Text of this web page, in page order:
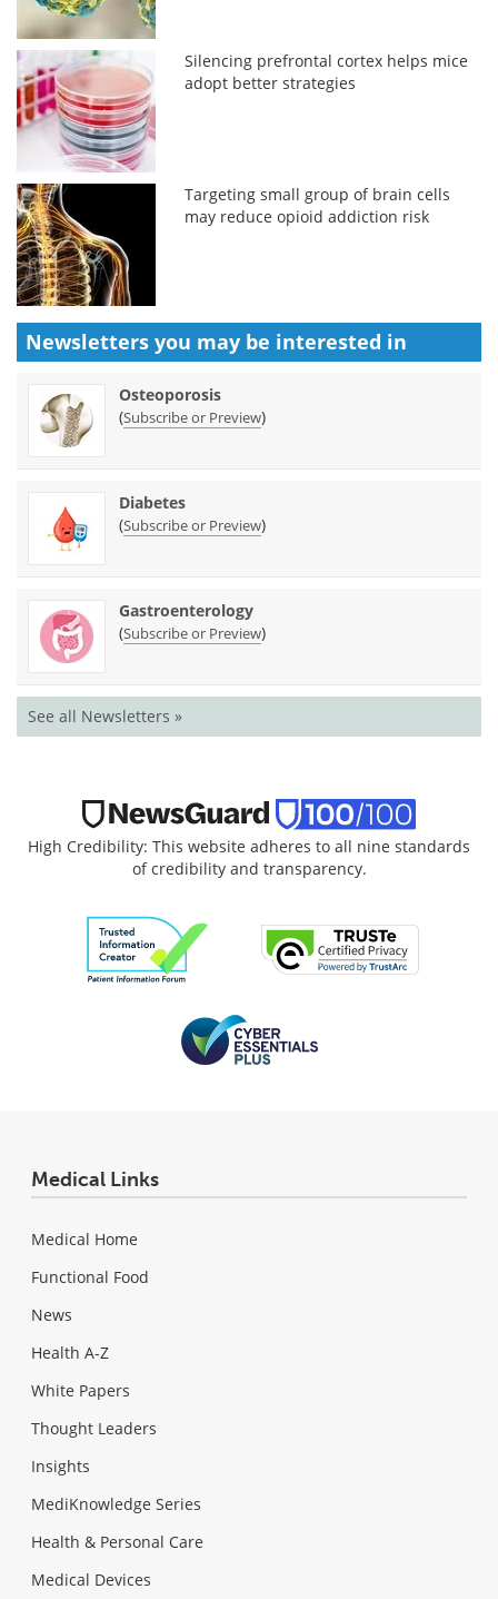
Silencing prefrontal cortex helps mice
adopt better strategies
Targeting small group of brain cells
may reduce opioid addiction risk
Newsletters you may be interested in
Osteoporosis
(Subscribe or Preview)
Diabetes
(Subscribe or Preview)
Gastroenterology
(Subscribe or Preview)
See all Newsletters »
High Credibility: This website adheres to all nine standards
of credibility and transparency.
Medical Links
Medical Home
Functional Food
News
Health A-Z
White Papers
Thought Leaders
Insights
MediKnowledge Series
Health & Personal Care
Medical Devices